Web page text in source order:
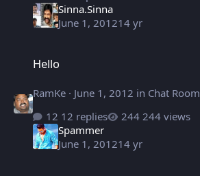
Sinna.Sinna
June 1, 201214 yr
Hello
RamKe· June 1, 2012 in Chat Room
12 replies
244 views
Spammer
June 1, 201214 yr